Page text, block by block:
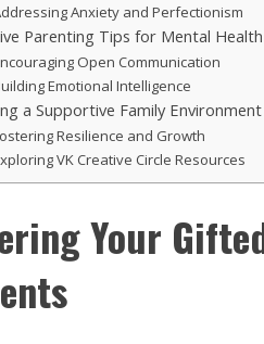
Anxiety and Perfectionism
Parenting Tips for Mental
Open Communication
Emotional Intelligence
a Supportive Family Environment
Resilience and Growth
VK Creative Circle Resources
Your